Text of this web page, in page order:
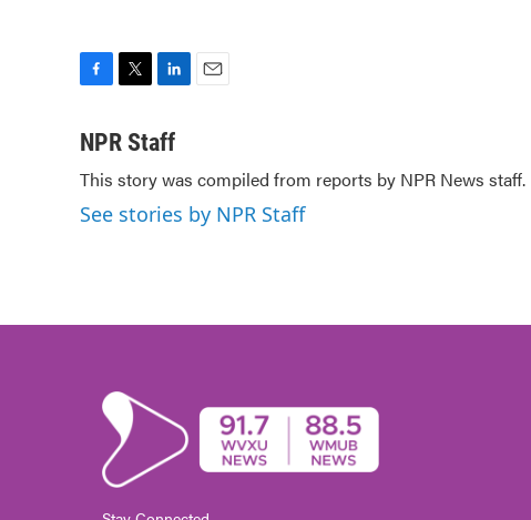
c
b
o
o
i
t
e
r
n
e
d
I
l
NPR Staff
This story was compiled from reports by NPR News staff.
See stories by NPR Staff